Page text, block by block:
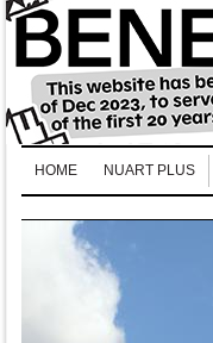
HOME NUART PLUS